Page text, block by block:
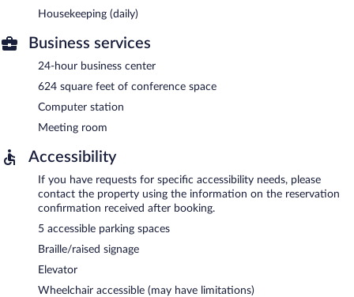
Housekeeping (daily)
Business services
24-hour business center
624 square feet of conference space
Computer station
Meeting room
Accessibility
If you have requests for specific accessibility needs, please
contact the property using the information on the reservation
confirmation received after booking.
5 accessible parking spaces
Braille/raised signage
Elevator
Wheelchair accessible (may have limitations)